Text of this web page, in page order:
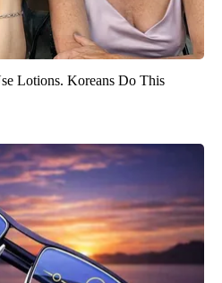
Lotions. Koreans Do This